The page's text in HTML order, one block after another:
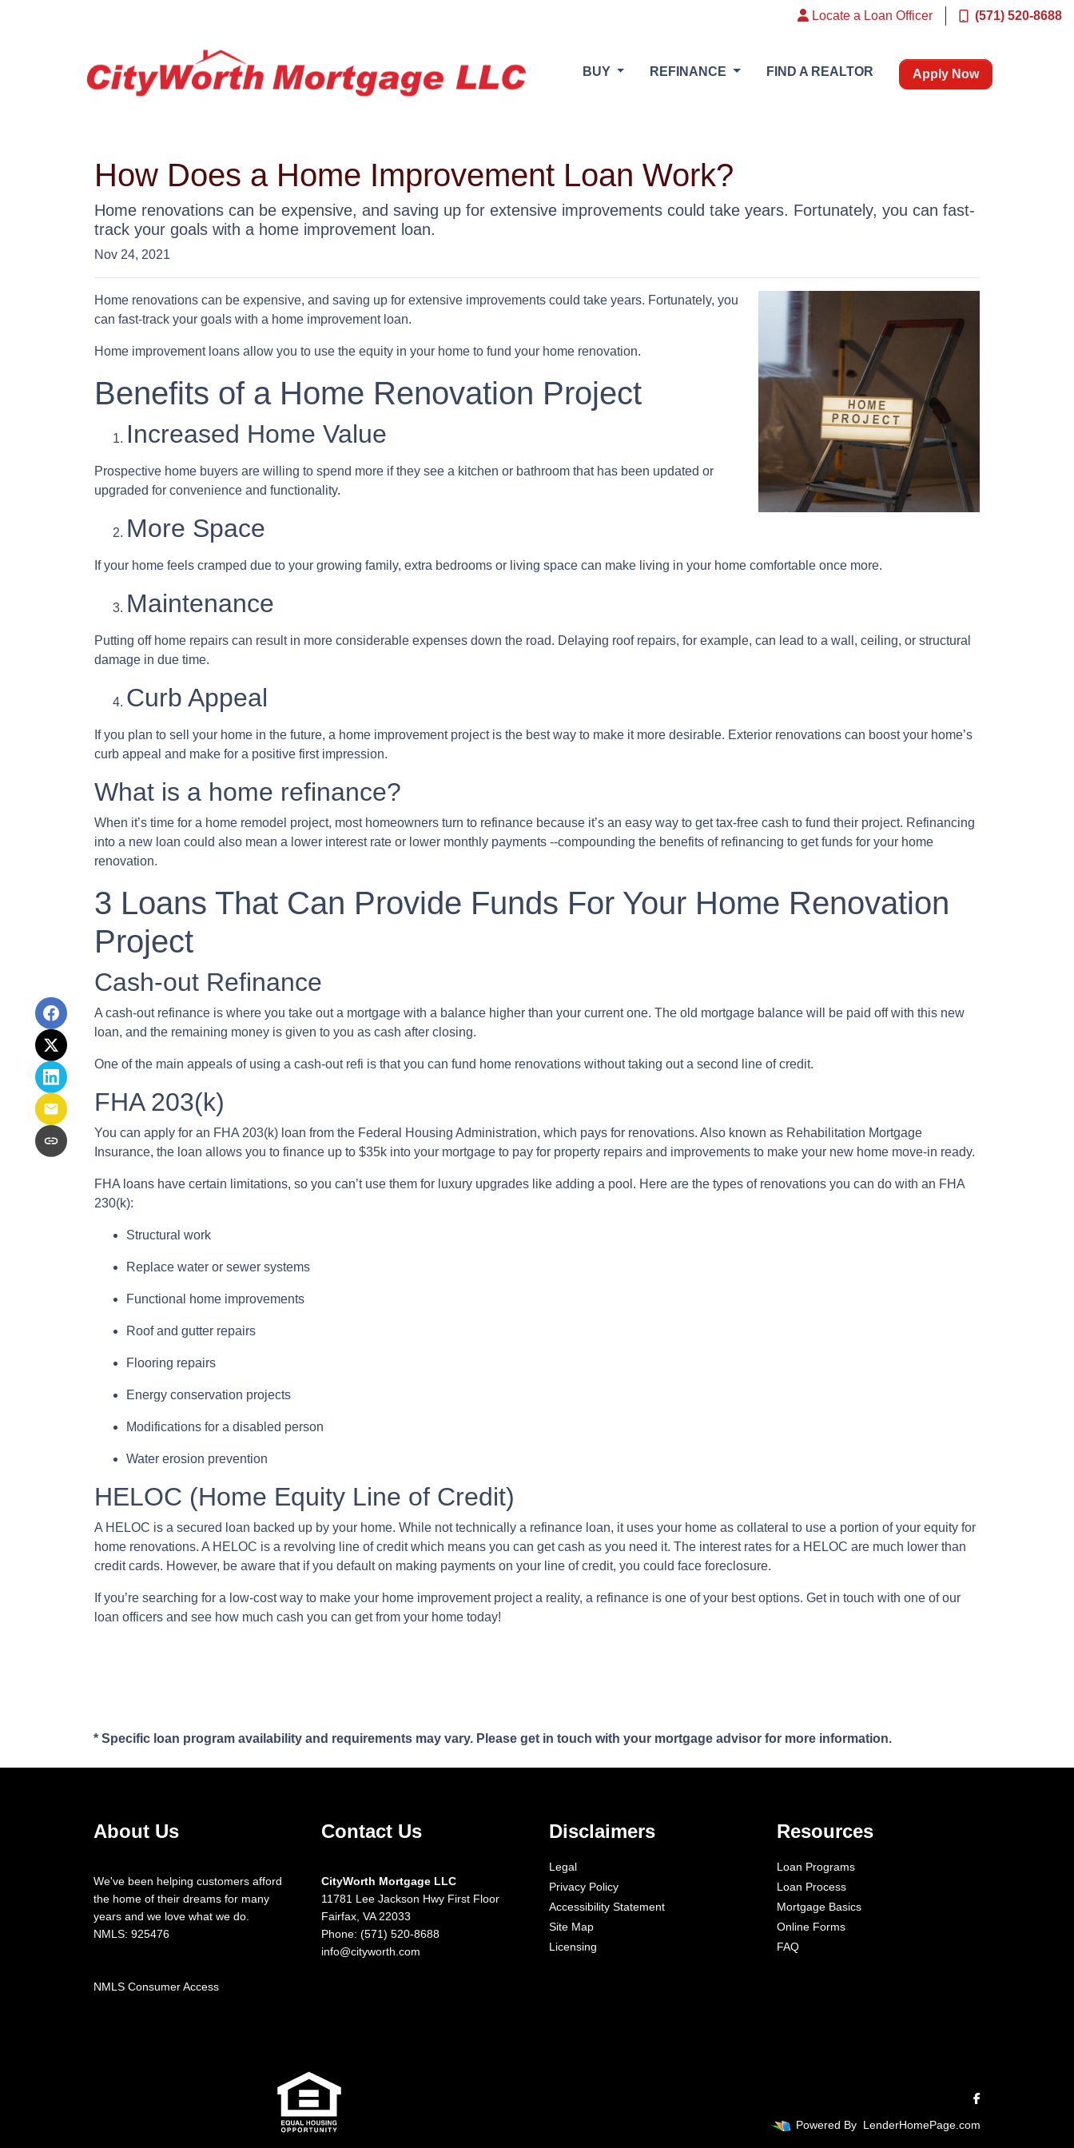
Locate a Loan Officer (571) 520-8688
BUY REFINANCE FIND A REALTOR Apply Now
How Does a Home Improvement Loan Work?
Home renovations can be expensive, and saving up for extensive improvements could take years. Fortunately, you can fast-
track your goals with a home improvement loan.
Nov 24, 2021
Home renovations can be expensive, and saving up for extensive improvements could take years. Fortunately, you
can fast-track your goals with a home improvement loan.
Home improvement loans allow you to use the equity in your home to fund your home renovation.
Benefits of a Home Renovation Project
Increased Home Value
Prospective home buyers are willing to spend more if they see a kitchen or bathroom that has been updated or
upgraded for convenience and functionality.
More Space
If your home feels cramped due to your growing family, extra bedrooms or living space can make living in your home comfortable once more.
Maintenance
Putting off home repairs can result in more considerable expenses down the road. Delaying roof repairs, for example, can lead to a wall, ceiling, or structural
damage in due time.
Curb Appeal
If you plan to sell your home in the future, a home improvement project is the best way to make it more desirable. Exterior renovations can boost your home’s
curb appeal and make for a positive first impression.
What is a home refinance?
When it’s time for a home remodel project, most homeowners turn to refinance because it’s an easy way to get tax-free cash to fund their project. Refinancing
into a new loan could also mean a lower interest rate or lower monthly payments --compounding the benefits of refinancing to get funds for your home
renovation.
3 Loans That Can Provide Funds For Your Home Renovation
Project
Cash-out Refinance
A cash-out refinance is where you take out a mortgage with a balance higher than your current one. The old mortgage balance will be paid off with this new
loan, and the remaining money is given to you as cash after closing.
One of the main appeals of using a cash-out refi is that you can fund home renovations without taking out a second line of credit.
FHA 203(k)
You can apply for an FHA 203(k) loan from the Federal Housing Administration, which pays for renovations. Also known as Rehabilitation Mortgage
Insurance, the loan allows you to finance up to $35k into your mortgage to pay for property repairs and improvements to make your new home move-in ready.
FHA loans have certain limitations, so you can’t use them for luxury upgrades like adding a pool. Here are the types of renovations you can do with an FHA
230(k):
Structural work
Replace water or sewer systems
Functional home improvements
Roof and gutter repairs
Flooring repairs
Energy conservation projects
Modifications for a disabled person
Water erosion prevention
HELOC (Home Equity Line of Credit)
A HELOC is a secured loan backed up by your home. While not technically a refinance loan, it uses your home as collateral to use a portion of your equity for
home renovations. A HELOC is a revolving line of credit which means you can get cash as you need it. The interest rates for a HELOC are much lower than
credit cards. However, be aware that if you default on making payments on your line of credit, you could face foreclosure.
If you’re searching for a low-cost way to make your home improvement project a reality, a refinance is one of your best options. Get in touch with one of our
loan officers and see how much cash you can get from your home today!
* Specific loan program availability and requirements may vary. Please get in touch with your mortgage advisor for more information.
About Us
We've been helping customers afford
the home of their dreams for many
years and we love what we do.
NMLS: 925476
NMLS Consumer Access
Contact Us
CityWorth Mortgage LLC
11781 Lee Jackson Hwy First Floor
Fairfax, VA 22033
Phone: (571) 520-8688
info@cityworth.com
Disclaimers
Legal
Privacy Policy
Accessibility Statement
Site Map
Licensing
Resources
Loan Programs
Loan Process
Mortgage Basics
Online Forms
FAQ
Powered By LenderHomePage.com